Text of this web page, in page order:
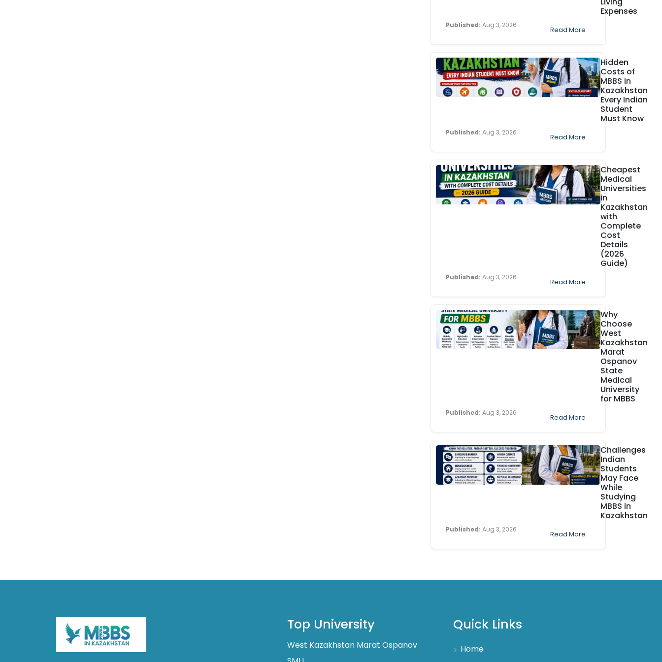
Expenses
Published: Aug 3, 2026
Read More
Hidden
Costs of
MBBS in
Kazakhstan
Every Indian
Student
Must Know
Published: Aug 3, 2026
Read More
Cheapest
Medical
Universities
in
Kazakhstan
with
Complete
Cost
Details
(2026
Guide)
Published: Aug 3, 2026
Read More
Why
Choose
West
Kazakhstan
Marat
Ospanov
State
Medical
University
for MBBS
Published: Aug 3, 2026
Read More
Challenges
Indian
Students
May Face
While
Studying
MBBS in
Kazakhstan
Published: Aug 3, 2026
Read More
Top University
West Kazakhstan Marat Ospanov
Quick Links
Home